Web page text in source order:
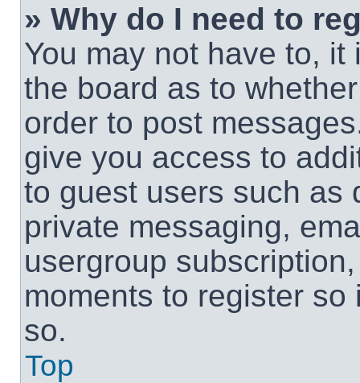
» Why do I need to
You may not have to,
the board as to
order to post
give you access to
to guest users such as
private messaging,
usergroup
moments to register
so.
Top